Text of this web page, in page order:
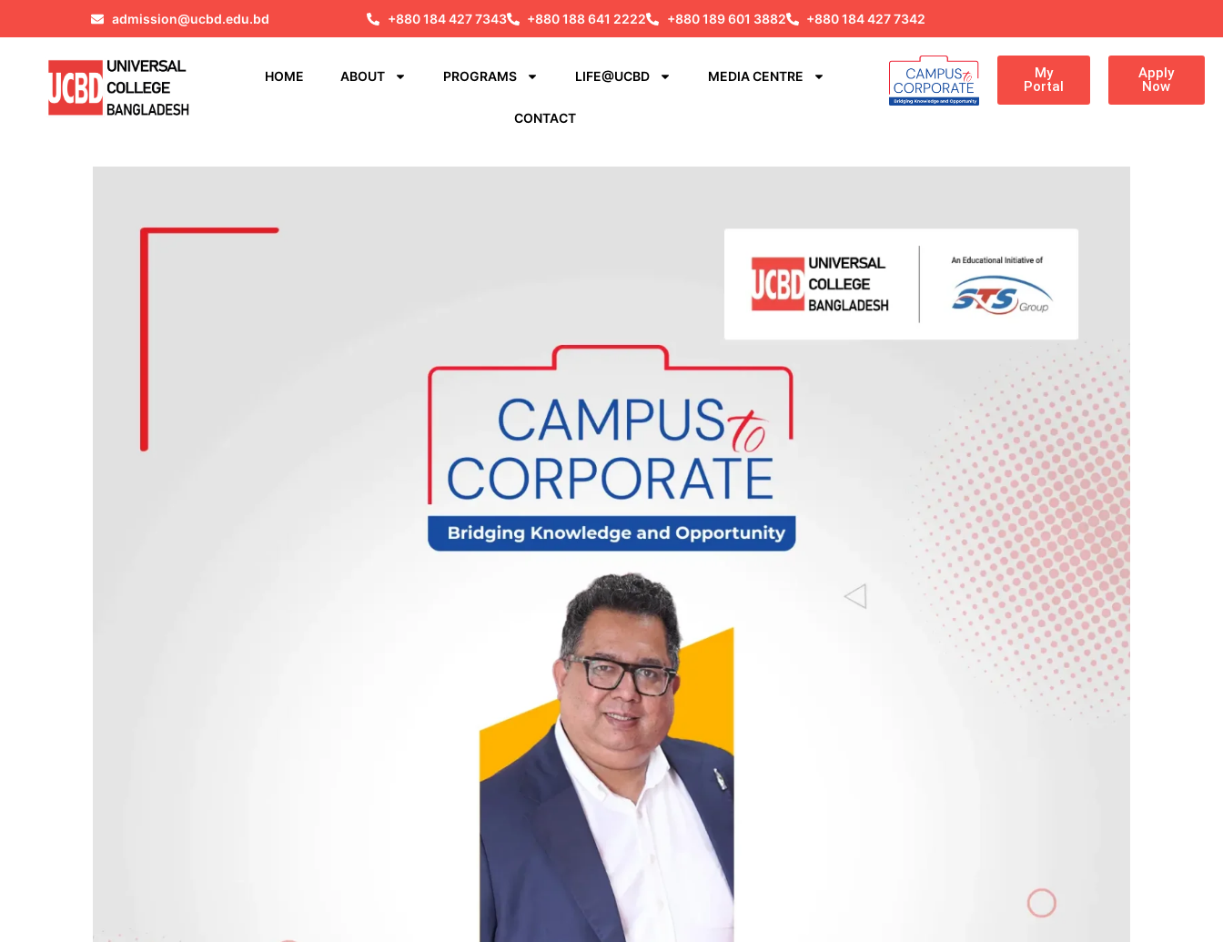
admission@ucbd.edu.bd +880 184 427 7343 +880 188 641 2222 +880 189 601 3882 +880 184 427 7342
HOME ABOUT PROGRAMS LIFE@UCBD MEDIA CENTRE
CONTACT
My
Portal
Apply
Now